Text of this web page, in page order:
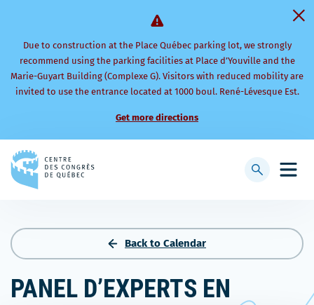
Due to construction at the Place Québec parking lot, we strongly
recommend using the parking facilities at Place d’Youville and the
Marie-Guyart Building (Complexe G). Visitors with reduced mobility are
invited to use the entrance located at 1000 boul. René-Lévesque Est.
Get more directions
to
Open
Display
Back to Calendar
PANEL D’EXPERTS EN